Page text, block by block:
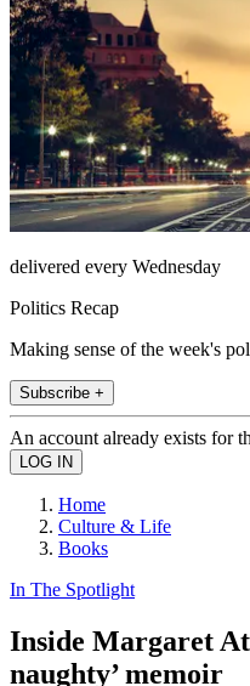
delivered every Wednesday
Politics Recap
Making sense of the week's
Subscribe +
An account already exists for
Home
Culture & Life
Books
In The Spotlight
Inside Margaret
naughty’ memoir